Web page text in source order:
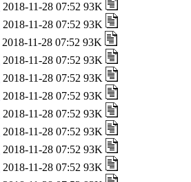
2018-11-28 07:52 93K
2018-11-28 07:52 93K
2018-11-28 07:52 93K
2018-11-28 07:52 93K
2018-11-28 07:52 93K
2018-11-28 07:52 93K
2018-11-28 07:52 93K
2018-11-28 07:52 93K
2018-11-28 07:52 93K
2018-11-28 07:52 93K